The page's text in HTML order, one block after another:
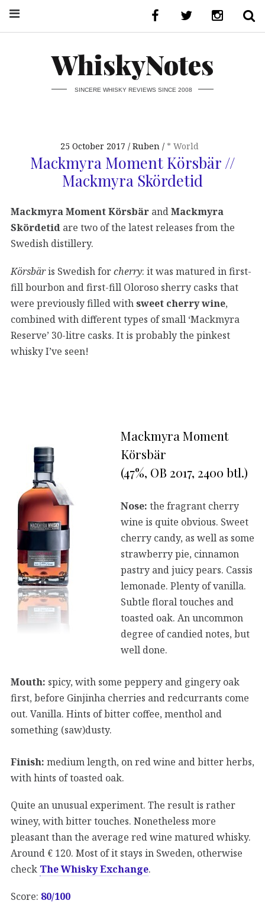
WhiskyNotes
SINCERE WHISKY REVIEWS SINCE 2008
25 October 2017 Ruben * World
Mackmyra Moment Körsbär //
Mackmyra Skördetid
Mackmyra Moment Körsbär andMackmyra
Skördetid are two of the latest releases from the
Swedish distillery.
Körsbäris Swedish forcherry: it was matured in first-
fill bourbon and first-fill Oloroso sherry casks that
were previously filled with sweet cherry wine,
combined with different types of small ‘Mackmyra
Reserve’ 30-litre casks. It is probably the pinkest
whisky I’ve seen!
Mackmyra Moment
Körsbär
(47%, OB 2017, 2400 btl.)
Nose: the fragrant cherry
wine is quite obvious. Sweet
cherry candy, as well as some
strawberry pie, cinnamon
pastry and juicy pears. Cassis
lemonade. Plenty of vanilla.
Subtle floral touches and
toasted oak. An uncommon
degree of candied notes, but
well done.
Mouth: spicy, with some peppery and gingery oak
first, before Ginjinha cherries and redcurrants come
out. Vanilla. Hints of bitter coffee, menthol and
something (saw)dusty.
Finish: medium length, on red wine and bitter herbs,
with hints of toasted oak.
Quite an unusual experiment. The result is rather
winey, with bitter touches. Nonetheless more
pleasant than the average red wine matured whisky.
Around € 120. Most of it stays in Sweden, otherwise
check The Whisky Exchange.
Score: 80/100